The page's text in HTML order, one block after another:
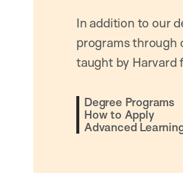
In addition to our
programs through
taught by Harvard
Degree Programs
How to Apply
Advanced